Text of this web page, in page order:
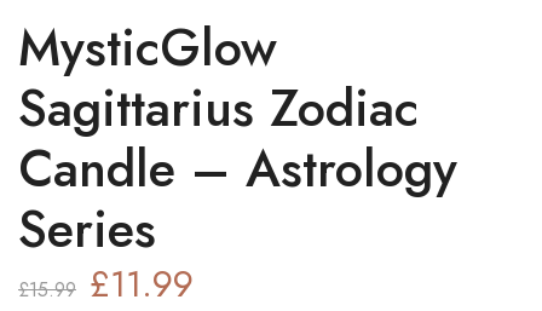
MysticGlow
Sagittarius Zodiac
Candle – Astrology
Series
£15.99 £11.99